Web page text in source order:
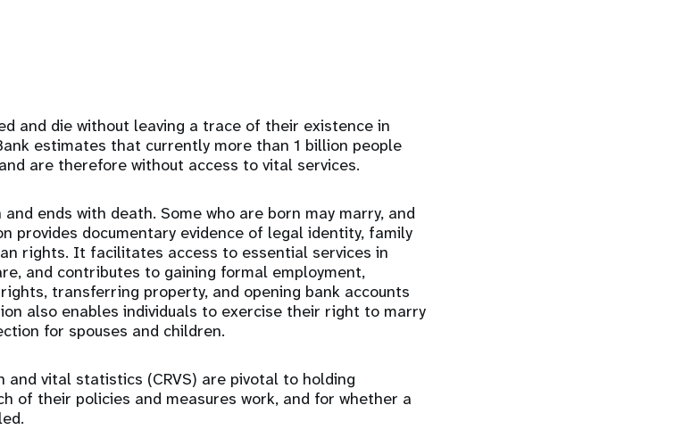
and die without leaving a trace of their existence in
estimates that currently more than 1 billion people
are therefore without access to vital services.
ends with death. Some who are born may marry, and
provides documentary evidence of legal identity, family
rights. It facilitates access to essential services in
and contributes to gaining formal employment,
transferring property, and opening bank accounts
also enables individuals to exercise their right to marry
for spouses and children.
vital statistics (CRVS) are pivotal to holding
of their policies and measures work, and for whether a